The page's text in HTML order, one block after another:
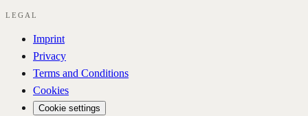
LEGAL
Imprint
Privacy
Terms and Conditions
Cookies
Cookie settings